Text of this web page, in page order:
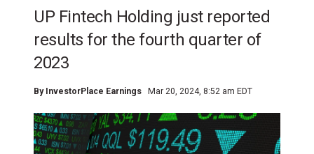
UP Fintech Holding just reported
results for the fourth quarter of
2023
By InvestorPlace Earnings Mar 20, 2024, 8:52 am EDT